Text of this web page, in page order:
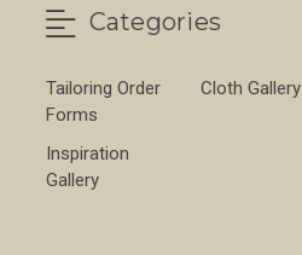
Categories
Tailoring Order
Forms
Cloth Gallery
Inspiration
Gallery